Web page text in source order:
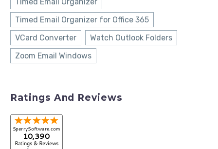
Timed Email Organizer for Office 365
VCard Converter
Watch Outlook Folders
Zoom Email Windows
Ratings And Reviews